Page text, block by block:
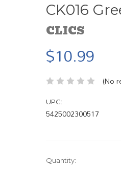
CK016
CLICS
$10.99
(No
UPC:
5425002300517
Current
Quantity: